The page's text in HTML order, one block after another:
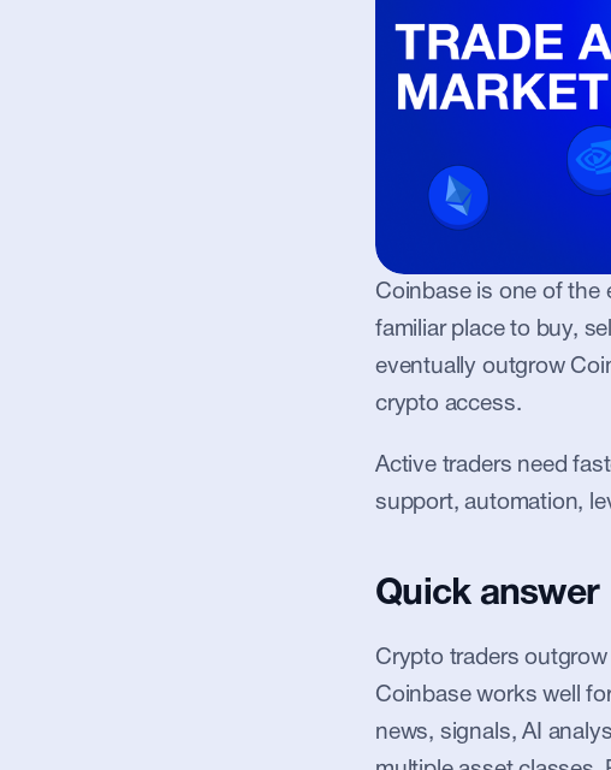
Coinbase is one of the
familiar place to buy,
eventually outgrow
crypto access.
Active traders need
support, automation,
Quick answer
Crypto traders
Coinbase works well
news, signals, AI